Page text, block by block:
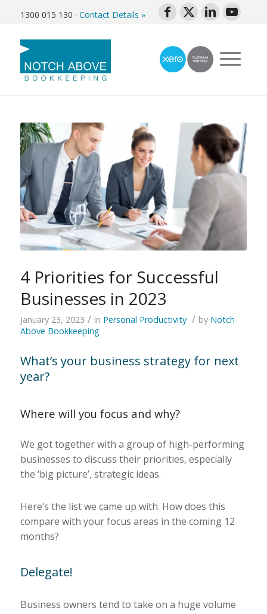
1300 015 130 · Contact Details »
4 Priorities for Successful
Businesses in 2023
January 23, 2023 / in Personal Productivity / by Notch
Above Bookkeeping
What’s your business strategy for next
year?
Where will you focus and why?
We got together with a group of high-performing
businesses to discuss their priorities, especially
the ‘big picture’, strategic ideas.
Here’s the list we came up with. How does this
compare with your focus areas in the coming 12
months?
Delegate!
Business owners tend to take on a huge volume